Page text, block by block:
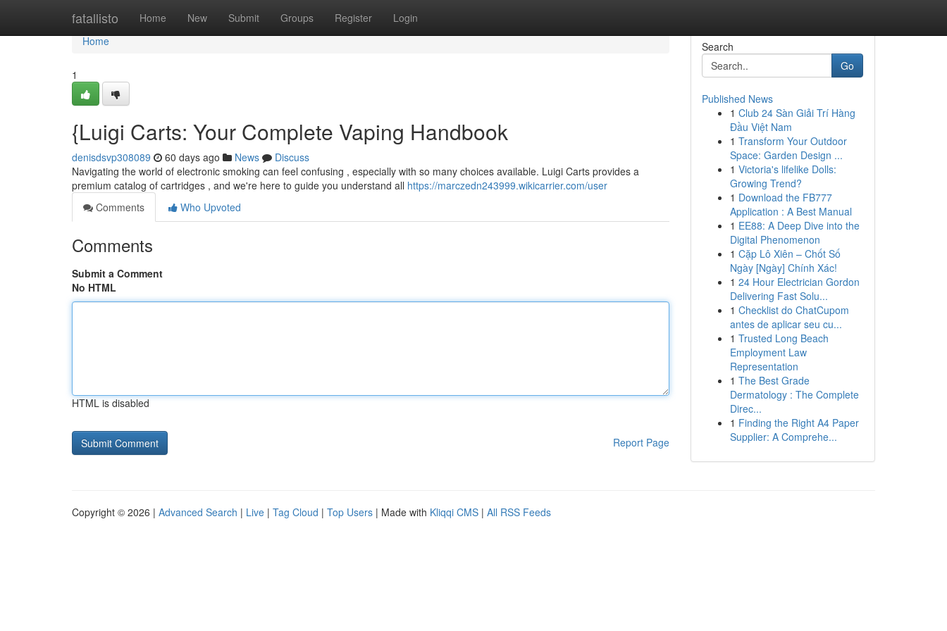
fatallisto Home New Submit Groups Register Login
Home
Home
1
{Luigi Carts: Your Complete Vaping Handbook
denisdsvp308089 60 days ago News
Discuss
Navigating the world of electronic smoking can feel confusing , especially with so many choices available. Luigi Carts provides a
premium catalog of cartridges , and we're here to guide you understand all https://marczedn243999.wikicarrier.com/user
Comments
Who Upvoted
Comments
Submit a Comment
No HTML
HTML is disabled
Report Page
Search
Go
Published News
1 Club 24 Sàn Giải Trí Hàng
Đầu Việt Nam
1 Transform Your Outdoor
Space: Garden Design ...
1 Victoria's lifelike Dolls:
Growing Trend?
1 Download the FB777
Application : A Best Manual
1 EE88: A Deep Dive into the
Digital Phenomenon
1 Cặp Lô Xiên – Chốt Số
Ngày [Ngày] Chính Xác!
1 24 Hour Electrician Gordon
Delivering Fast Solu...
1 Checklist do ChatCupom
antes de aplicar seu cu...
1 Trusted Long Beach
Employment Law
Representation
1 The Best Grade
Dermatology : The Complete
Direc...
1 Finding the Right A4 Paper
Supplier: A Comprehe...
Copyright © 2026 | Advanced Search | Live | Tag Cloud | Top Users | Made with Kliqqi CMS | All RSS Feeds